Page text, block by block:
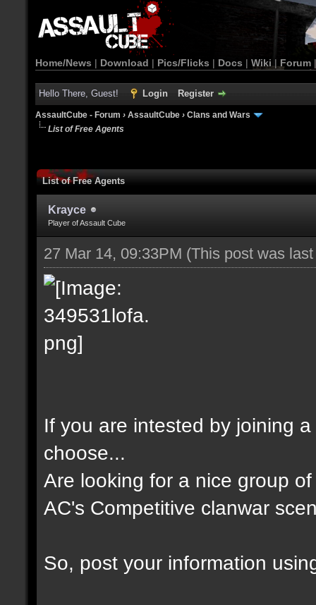
Home/News | Download | Pics/Flicks | Docs | Wiki | Forum
Hello There, Guest! Login Register
AssaultCube - Forum › AssaultCube › Clans and Wars
List of Free Agents
List of Free Agents
Krayce
Player of Assault Cube
27 Mar 14, 09:33PM (This post was
If you are intested by joining
choose...
Are looking for a nice group
AC's Competitive clanwar
So, post your information